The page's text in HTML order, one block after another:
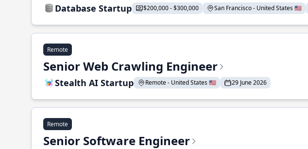
Database Startup $200,000 - $300,000 San Francisco - United States 🇺🇸
Remote
Senior Web Crawling Engineer
Stealth AI Startup Remote - United States 🇺🇸 29 June 2026
Remote
Senior Software Engineer